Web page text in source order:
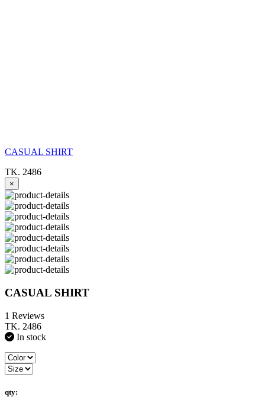
CASUAL SHIRT
TK. 2486
×
CASUAL SHIRT
1 Reviews
TK. 2486
In stock
qty: